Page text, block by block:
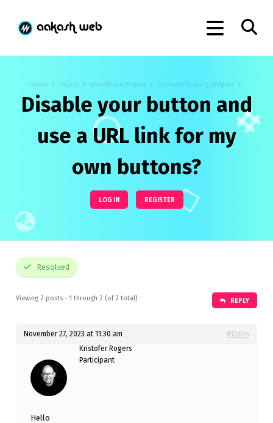
Home Topics WordPress Plugins Ultimate floating widgets
Disable your button and
use a URL link for my
own buttons?
LOG IN REGISTER
Resolved
Viewing 2 posts - 1 through 2 (of 2 total) REPLY
November 27, 2023 at 11:30 am
#13864
Kristofer Rogers
Participant
Hello